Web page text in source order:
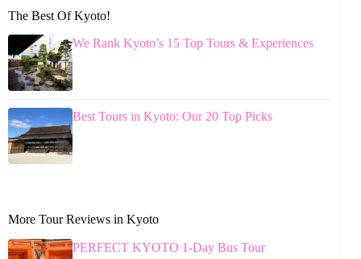
The Best Of Kyoto!
We Rank Kyoto’s 15 Top Tours & Experiences
Best Tours in Kyoto: Our 20 Top Picks
More Tour Reviews in Kyoto
PERFECT KYOTO 1-Day Bus Tour